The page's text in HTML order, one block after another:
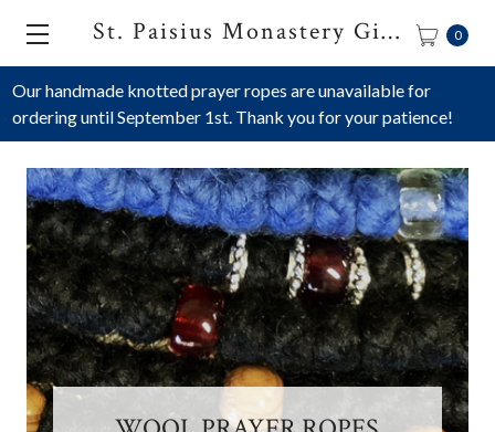
Our handmade knotted prayer ropes are unavailable for
ordering until September 1st. Thank you for your patience!
St. Paisius Monastery Gift Shop 0
SATIN PRAYER ROPES